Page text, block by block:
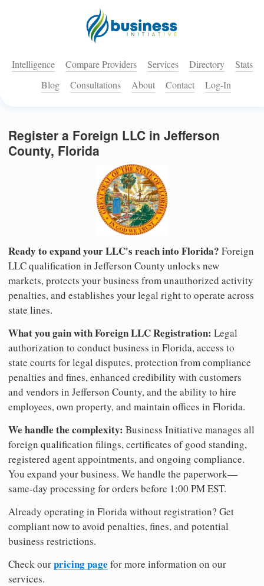
Intelligence Compare Providers Services Directory
Stats
Blog
Consultations About Contact Log-In
Register a Foreign LLC in Jefferson
County, Florida
Ready to expand your LLC's reach into Florida? Foreign
LLC qualification in Jefferson County unlocks new
markets, protects your business from unauthorized activity
penalties, and establishes your legal right to operate across
state lines.
What you gain with Foreign LLC Registration: Legal
authorization to conduct business in Florida, access to
state courts for legal disputes, protection from compliance
penalties and fines, enhanced credibility with customers
and vendors in Jefferson County, and the ability to hire
employees, own property, and maintain offices in Florida.
We handle the complexity: Business Initiative manages all
foreign qualification filings, certificates of good standing,
registered agent appointments, and ongoing compliance.
You expand your business. We handle the paperwork—
same-day processing for orders before 1:00 PM EST.
Already operating in Florida without registration? Get
compliant now to avoid penalties, fines, and potential
business restrictions.
Check ourpricing page for more information on our
services.